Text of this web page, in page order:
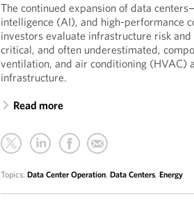
The continued expansion of data
intelligence (AI), and high-performance
investors evaluate infrastructure risk
critical, and often underestimated,
ventilation, and air conditioning (HVAC)
infrastructure.
Read more
Topics:Data Center Operation,Data Centers,Energy